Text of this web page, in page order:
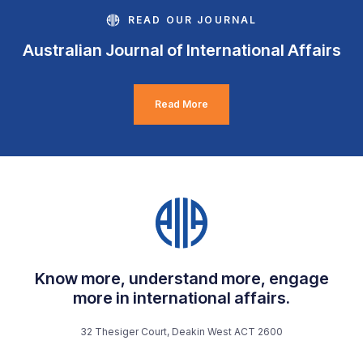
READ OUR JOURNAL
Australian Journal of International Affairs
Read More
Know more, understand more, engage
more in international affairs.
32 Thesiger Court, Deakin West ACT 2600